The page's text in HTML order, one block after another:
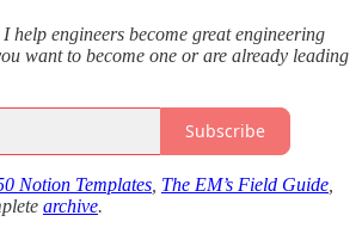
I help engineers become great engineering
want to become one or are already leading
Subscribe
Notion Templates The EM’s Field Guide
archive.